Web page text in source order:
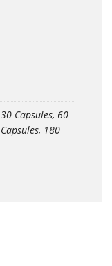
Capsules, 60
180